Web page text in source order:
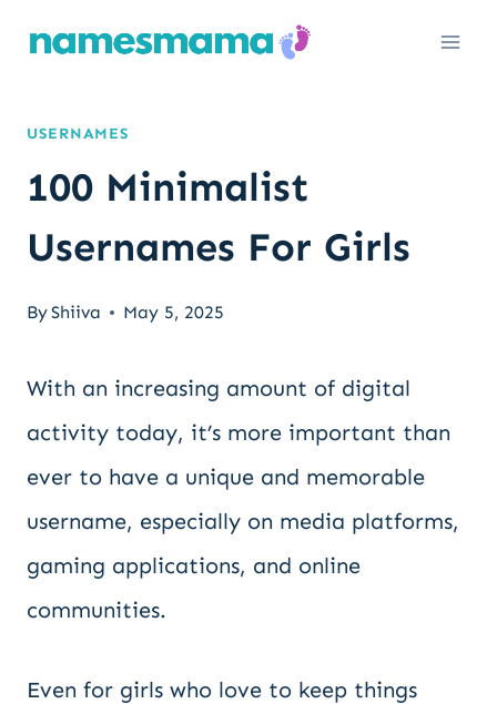
USERNAMES
100 Minimalist
Usernames For Girls
ByShiiva May 5, 2025
With an increasing amount of digital
activity today, it’s more important than
ever to have a unique and memorable
username, especially on media platforms,
gaming applications, and online
communities.
Even for girls who love to keep things